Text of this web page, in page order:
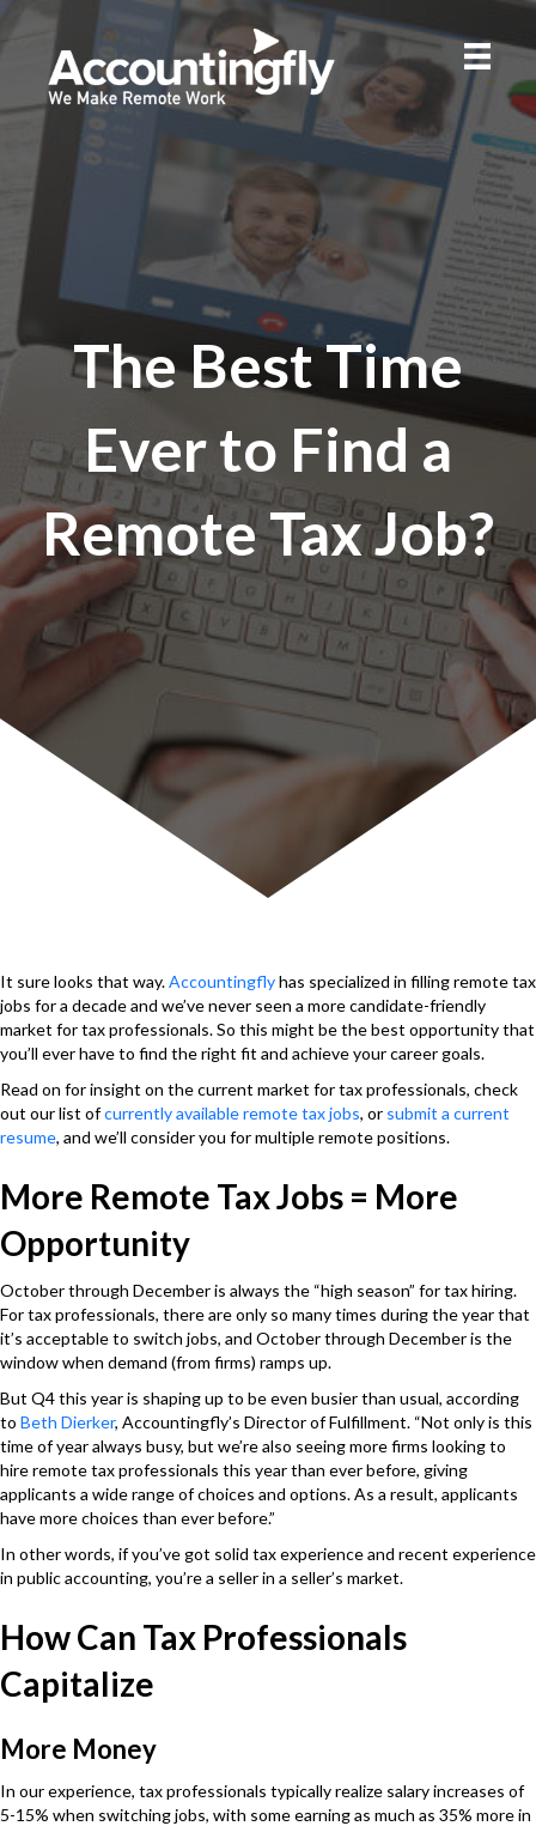
The Best Time
Ever to Find a
Remote Tax Job?
It sure looks that way.Accountingflyhas specialized in filling remote tax
jobs for a decade and we’ve never seen a more candidate-friendly
market for tax professionals. So this might be the best opportunity that
you’ll ever have to find the right fit and achieve your career goals.
Read on for insight on the current market for tax professionals, check
out our list ofcurrently available remote tax jobs, or submit a current
resume, and we’ll consider you for multiple remote positions.
More Remote Tax Jobs = More
Opportunity
October through December is always the “high season” for tax hiring.
For tax professionals, there are only so many times during the year that
it’s acceptable to switch jobs, and October through December is the
window when demand (from firms) ramps up.
But Q4 this year is shaping up to be even busier than usual, according
to Beth Dierker, Accountingfly’s Director of Fulfillment. “Not only is this
time of year always busy, but we’re also seeing more firms looking to
hire remote tax professionals this year than ever before, giving
applicants a wide range of choices and options. As a result, applicants
have more choices than ever before.”
In other words, if you’ve got solid tax experience and recent experience
in public accounting, you’re a seller in a seller’s market.
How Can Tax Professionals
Capitalize
More Money
In our experience, tax professionals typically realize salary increases of
5-15% when switching jobs, with some earning as much as 35% more in